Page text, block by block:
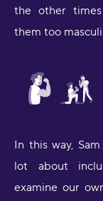
the other
them too
In this way,
lot about
examine our